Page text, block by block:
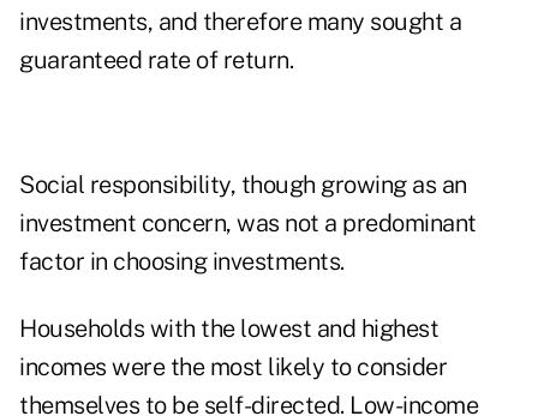
investments, and therefore many sought a
guaranteed rate of return.
Social responsibility, though growing as an
investment concern, was not a predominant
factor in choosing investments.
Households with the lowest and highest
incomes were the most likely to consider
themselves to be self-directed. Low-income